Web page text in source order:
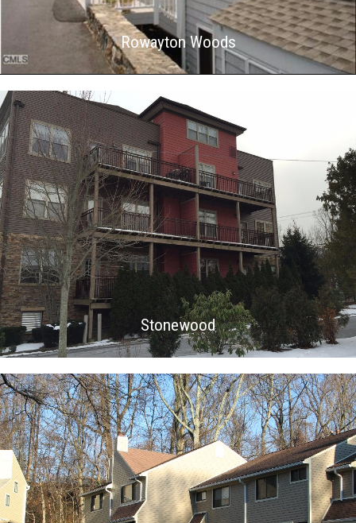
Rowayton Woods
Stonewood